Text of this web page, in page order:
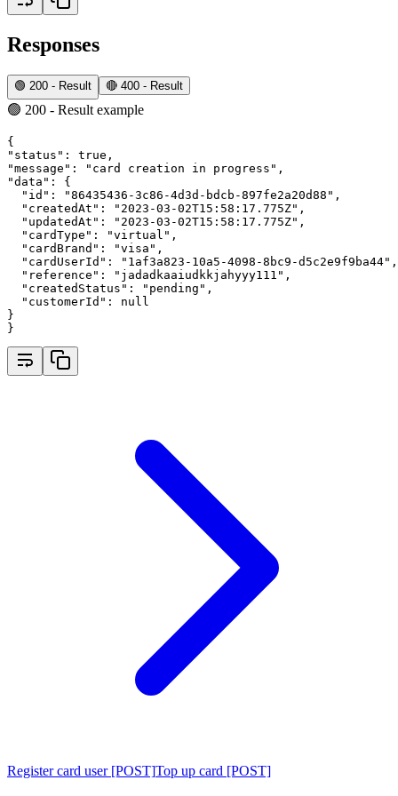
Responses
🟢 200 - Result 🔴 400 - Result
🟢 200 - Result example
{
"status" : true ,
"message" : "card creation in progress" ,
"data" :
{
"id" : "86435436-3c86-4d3d-bdcb-897fe2a20d88" ,
"createdAt" : "2023-03-02T15:58:17.775Z" ,
"updatedAt" : "2023-03-02T15:58:17.775Z" ,
"cardType" : "virtual" ,
"cardBrand" : "visa" ,
"cardUserId" : "1af3a823-10a5-4098-8bc9-d5c2e9f9ba44" ,
"reference" : "jadadkaaiudkkjahyyy111" ,
"createdStatus" : "pending" ,
"customerId" :
null
}
}
Register card user [POST]Top up card [POST]